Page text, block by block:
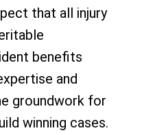
that all injury
benefits
and
groundwork for
winning cases.